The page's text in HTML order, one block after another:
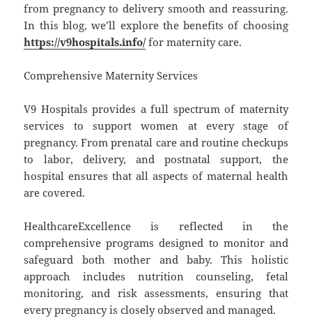
from pregnancy to delivery smooth and reassuring.
In this blog, we’ll explore the benefits of choosing
https://v9hospitals.info/for maternity care.
Comprehensive Maternity Services
V9 Hospitals provides a full spectrum of maternity
services to support women at every stage of
pregnancy. From prenatal care and routine checkups
to labor, delivery, and postnatal support, the
hospital ensures that all aspects of maternal health
are covered.
HealthcareExcellence is reflected in the
comprehensive programs designed to monitor and
safeguard both mother and baby. This holistic
approach includes nutrition counseling, fetal
monitoring, and risk assessments, ensuring that
every pregnancy is closely observed and managed.